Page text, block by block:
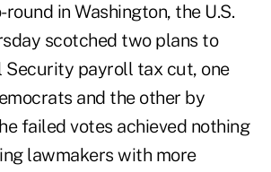
in Washington, the U.S.
scotched two plans to
Security payroll tax cut, one
and the other by
failed votes achieved nothing
lawmakers with more